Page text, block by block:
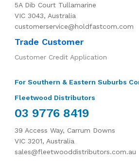
5A Dib Court Tullamarine
VIC 3043, Australia
customerservice@holdfastcom.com
Trade Customer
Customer Credit Application
For Southern & Eastern Suburbs
Fleetwood Distributors
03 9776 8419
39 Access Way, Carrum Downs
VIC 3201, Australia
sales@fleetwooddistributors.com.au